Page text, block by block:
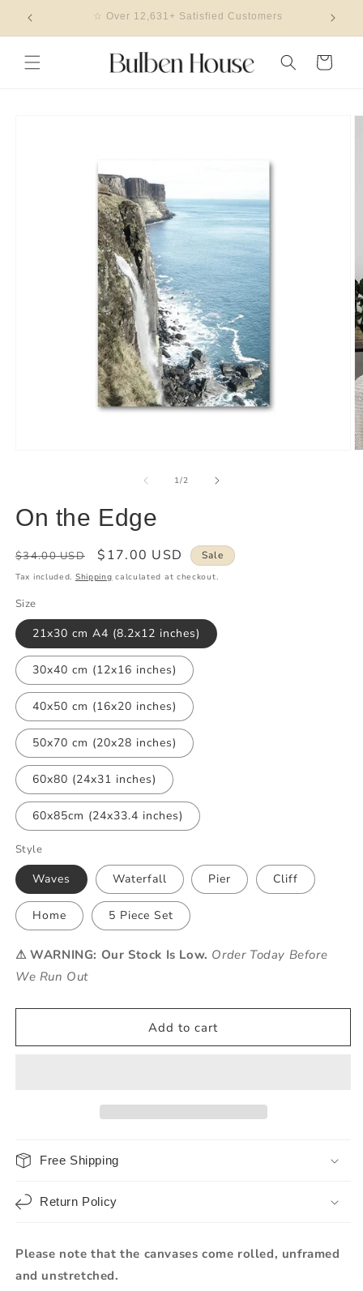
Skip to
content
🎖 2023 Design Of The Year Winner
Cart
1/of2
On the Edge
Regular
price
$34.00 USD
Sale
price
$17.00 USD Sale
Tax included. Shipping calculated at checkout.
Size
21x30 cm A4 (8.2x12 inches)
30x40 cm (12x16 inches)
40x50 cm (16x20 inches)
50x70 cm (20x28 inches)
60x80 (24x31 inches)
60x85cm (24x33.4 inches)
Style
Waves Waterfall Pier Cliff
Home 5 Piece Set
⚠ WARNING: Our Stock Is Low. Order Today Before
We Run Out
Add to cart
Free Shipping
Return Policy
Please note that the canvases come rolled, unframed
and unstretched.